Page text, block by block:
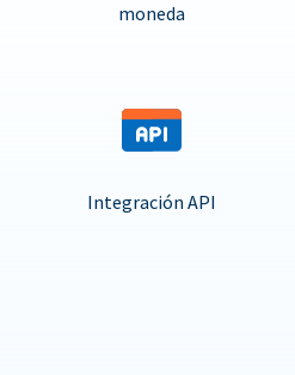
moneda
Integración API